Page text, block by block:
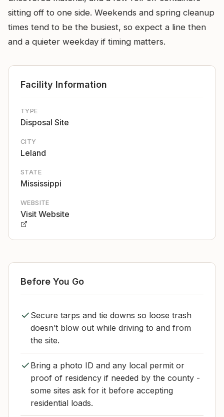
sitting off to one side. Weekends and spring cleanup
times tend to be the busiest, so expect a line then
and a quieter weekday if timing matters.
Facility Information
TYPE
Disposal Site
CITY
Leland
STATE
Mississippi
WEBSITE
Visit Website
Before You Go
Secure tarps and tie downs so loose trash
doesn’t blow out while driving to and from
the site.
Bring a photo ID and any local permit or
proof of residency if needed by the county -
some sites ask for it before accepting
residential loads.